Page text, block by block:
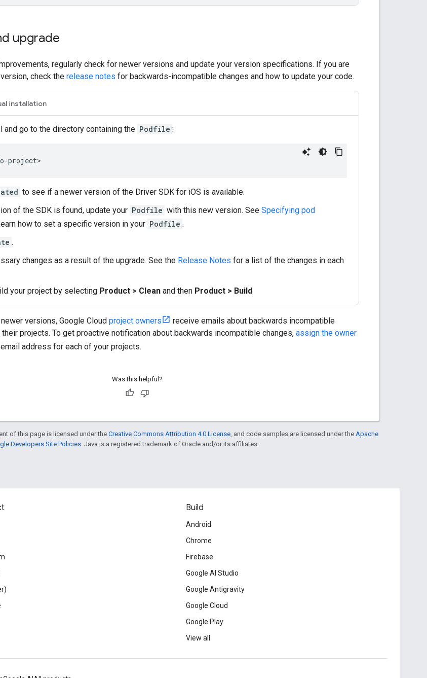
upgrade
regularly check for newer versions and update your version specifications. If you are
version, check the release notes for backwards-incompatible changes and how to update your code.
installation
and go to the directory containing the Podfile :
project>
to see if a newer version of the Driver SDK for iOS is available.
of the SDK is found, update your Podfile with this new version. See Specifying pod
how to set a specific version in your Podfile .
.
changes as a result of the upgrade. See the Release Notes for a list of the changes in each
your project by selecting Product > Clean and then Product > Build
versions, Google Cloud project owners
receive emails about backwards incompatible
their projects. To get proactive notification about backwards incompatible changes, assign the owner
address for each of your projects.
Was this helpful?
of this page is licensed under the Creative Commons Attribution 4.0 License , and code samples are licensed under the Apache
Developers Site Policies . Java is a registered trademark of Oracle and/or its affiliates.
Build
Android
Chrome
Firebase
Google AI Studio
Google Antigravity
Google Cloud
Google Play
View all